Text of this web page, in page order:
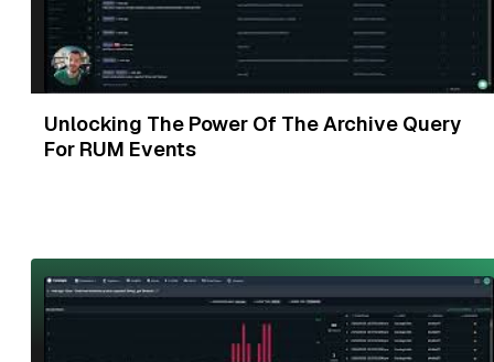
Unlocking The Power Of The Archive Query
For RUM Events